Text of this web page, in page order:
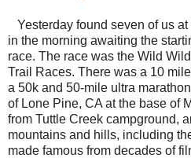
Yesterday found seven of us
in the morning awaiting the
race. The race was the Wild
Trail Races. There was a 10
a 50k and 50-mile ultra
of Lone Pine, CA at the base of
from Tuttle Creek campground,
mountains and hills, including
made famous from decades of